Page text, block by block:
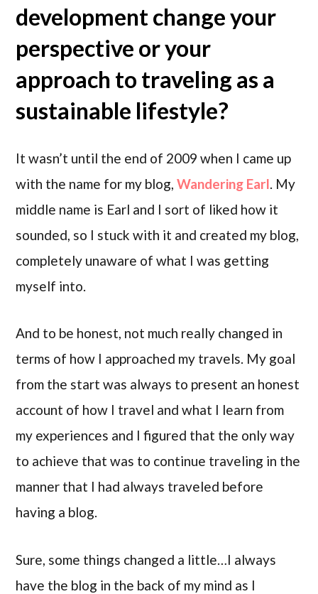
development change your
perspective or your
approach to traveling as a
sustainable lifestyle?
It wasn’t until the end of 2009 when I came up
with the name for my blog,Wandering Earl . My
middle name is Earl and I sort of liked how it
sounded, so I stuck with it and created my blog,
completely unaware of what I was getting
myself into.
And to be honest, not much really changed in
terms of how I approached my travels. My goal
from the start was always to present an honest
account of how I travel and what I learn from
my experiences and I figured that the only way
to achieve that was to continue traveling in the
manner that I had always traveled before
having a blog.
Sure, some things changed a little…I always
have the blog in the back of my mind as I